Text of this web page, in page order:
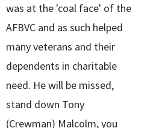
was at the 'coal face' of the
AFBVC and as such helped
many veterans and their
dependents in charitable
need. He will be missed,
stand down Tony
(Crewman) Malcolm, you